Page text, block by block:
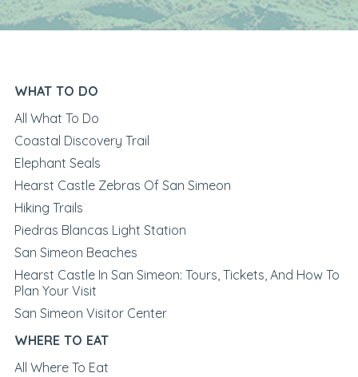
WHAT TO DO
All What To Do
Coastal Discovery Trail
Elephant Seals
Hearst Castle Zebras Of San Simeon
Hiking Trails
Piedras Blancas Light Station
San Simeon Beaches
Hearst Castle In San Simeon: Tours, Tickets, And How To
Plan Your Visit
San Simeon Visitor Center
WHERE TO EAT
All Where To Eat